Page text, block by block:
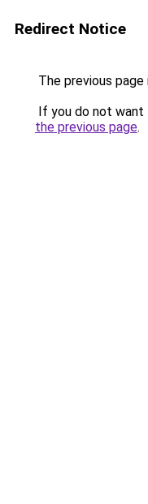
Redirect Notice
The previous
If you do not want
the previous page.